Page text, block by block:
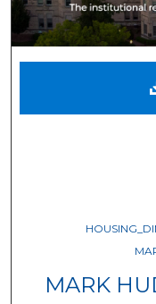
Digital
MARK